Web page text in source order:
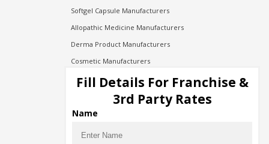
Softgel Capsule Manufacturers
Allopathic Medicine Manufacturers
Derma Product Manufacturers
Cosmetic Manufacturers
Injection Manufacturers
Pharma Manufacturers
Pharma Contract Manufacturing
Fill Details For Franchise &
3rd Party Rates
Name